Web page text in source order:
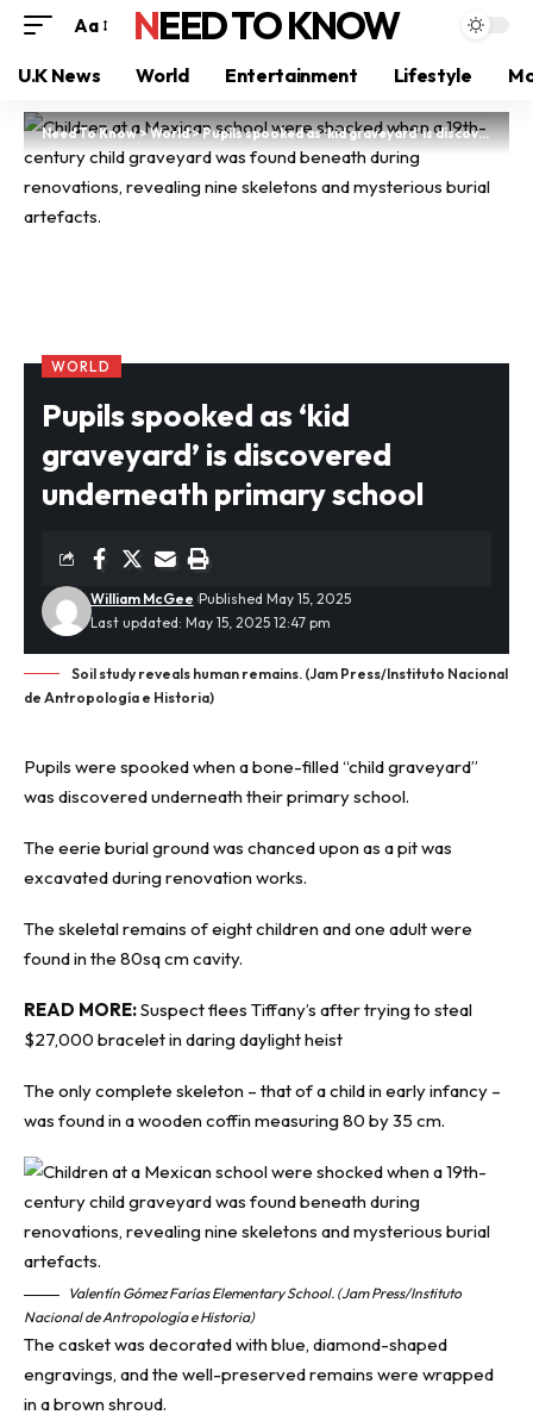
Aa NEED TO KNOW
U.K News World Entertainment Lifestyle
Need To Know>World>Pupils spooked as ‘kid graveyard’ is discovered underneath primary school
WORLD
Pupils spooked as ‘kid
graveyard’ is discovered
underneath primary school
Last updated: May 15, 2025 12:47 pm
William McGee Published May 15, 2025
Soil study reveals human remains. (Jam Press/Instituto Nacional
de Antropología e Historia)
Pupils were spooked when a bone-filled “child graveyard”
was discovered underneath their primary school.
The eerie burial groundwas chanced upon as a pit was
excavated during renovation works.
The skeletal remains of eight children and one adult were
found in the 80sq cm cavity.
READ MORE:Suspect flees Tiffany’s after trying to steal
$27,000 bracelet in daring daylight heist
The only complete skeleton – that of a child in early infancy –
was found in a wooden coffin measuring 80 by 35 cm.
Valentín Gómez Farías Elementary School. (Jam Press/Instituto
Nacional de Antropología e Historia)
The casket was decorated with blue, diamond-shaped
engravings, and the well-preserved remains were wrapped
in a brown shroud.